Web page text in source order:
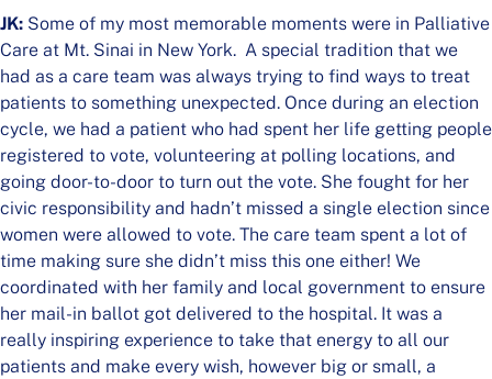
JK: Some of my most memorable moments were in Palliative
Care at Mt. Sinai in New York. A special tradition that we
had as a care team was always trying to find ways to treat
patients to something unexpected. Once during an election
cycle, we had a patient who had spent her life getting people
registered to vote, volunteering at polling locations, and
going door-to-door to turn out the vote. She fought for her
civic responsibility and hadn’t missed a single election since
women were allowed to vote. The care team spent a lot of
time making sure she didn’t miss this one either! We
coordinated with her family and local government to ensure
her mail-in ballot got delivered to the hospital. It was a
really inspiring experience to take that energy to all our
patients and make every wish, however big or small, a